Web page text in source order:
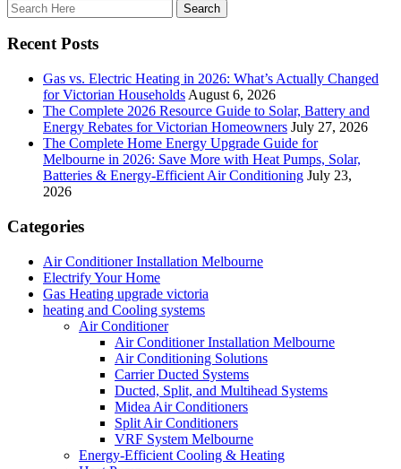
Recent Posts
Gas vs. Electric Heating in 2026: What’s Actually Changed
for Victorian Households August 6, 2026
The Complete 2026 Resource Guide to Solar, Battery and
Energy Rebates for Victorian Homeowners July 27, 2026
The Complete Home Energy Upgrade Guide for
Melbourne in 2026: Save More with Heat Pumps, Solar,
Batteries & Energy-Efficient Air Conditioning July 23,
2026
Categories
Air Conditioner Installation Melbourne
Electrify Your Home
Gas Heating upgrade victoria
heating and Cooling systems
Air Conditioner
Air Conditioner Installation Melbourne
Air Conditioning Solutions
Carrier Ducted Systems
Ducted, Split, and Multihead Systems
Midea Air Conditioners
Split Air Conditioners
VRF System Melbourne
Energy-Efficient Cooling & Heating